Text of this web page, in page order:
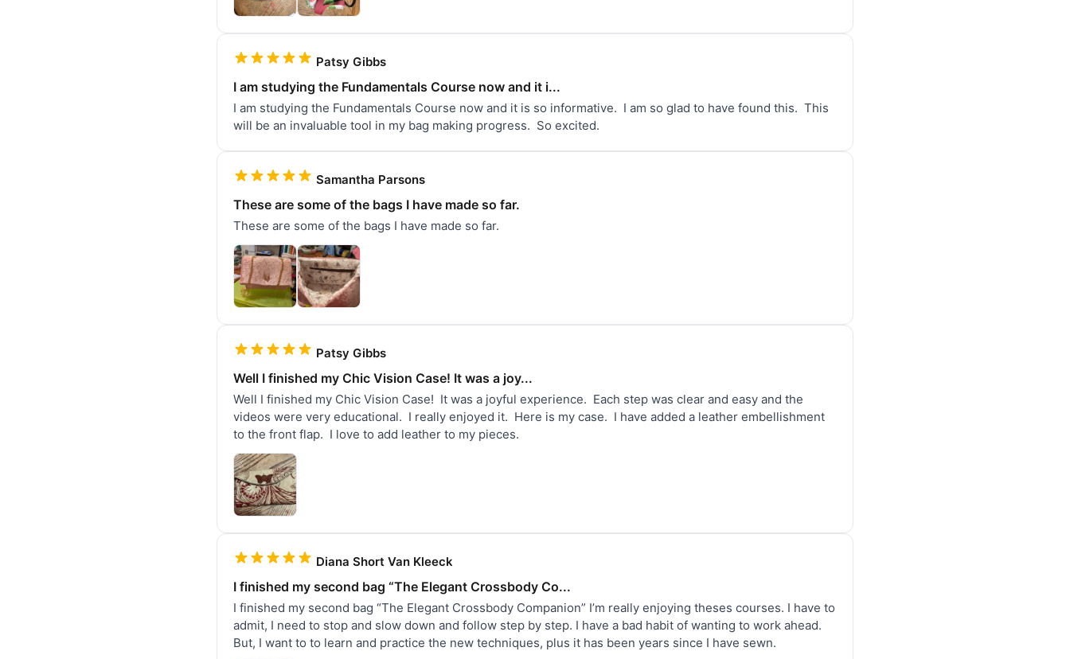
Patsy Gibbs
I am studying the Fundamentals Course now and it i...
I am studying the Fundamentals Course now and it is so informative.  I am so glad to have found this.  This
will be an invaluable tool in my bag making progress.  So excited.
Samantha Parsons
These are some of the bags I have made so far.
These are some of the bags I have made so far.
Patsy Gibbs
Well I finished my Chic Vision Case! It was a joy...
Well I finished my Chic Vision Case!  It was a joyful experience.  Each step was clear and easy and the
videos were very educational.  I really enjoyed it.  Here is my case.  I have added a leather embellishment
to the front flap.  I love to add leather to my pieces.
Diana Short Van Kleeck
I finished my second bag “The Elegant Crossbody Co...
I finished my second bag “The Elegant Crossbody Companion” I’m really enjoying theses courses. I have to
admit, I need to stop and slow down and follow step by step. I have a bad habit of wanting to work ahead.
But, I want to to learn and practice the new techniques, plus it has been years since I have sewn.